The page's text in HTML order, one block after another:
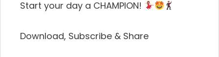
Start your day a CHAMPION!
Download, Subscribe & Share